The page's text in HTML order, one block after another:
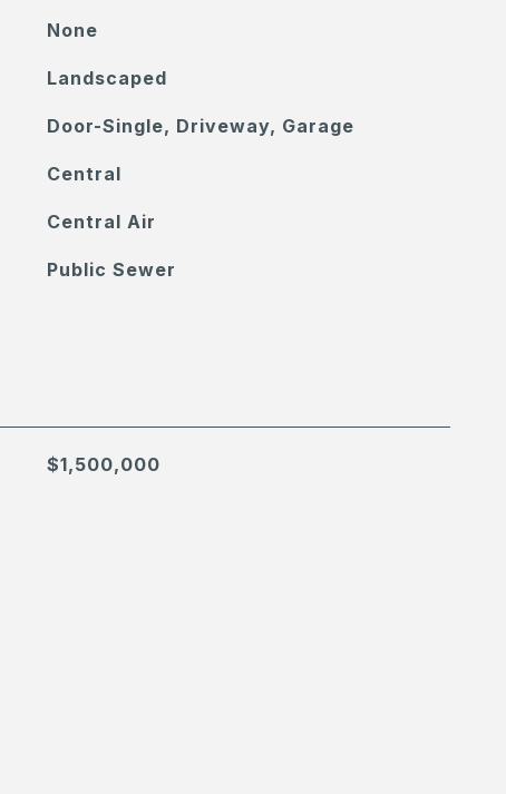
None
Landscaped
Door-Single, Driveway, Garage
Central
Central Air
Public Sewer
$1,500,000